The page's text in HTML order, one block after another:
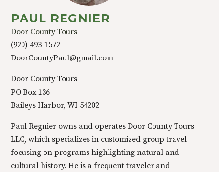
PAUL REGNIER
Door County Tours
(920) 493-1572
DoorCountyPaul@gmail.com
Door County Tours
PO Box 136
Baileys Harbor, WI 54202
Paul Regnier owns and operates Door County Tours
LLC, which specializes in customized group travel
focusing on programs highlighting natural and
cultural history. He is a frequent traveler and